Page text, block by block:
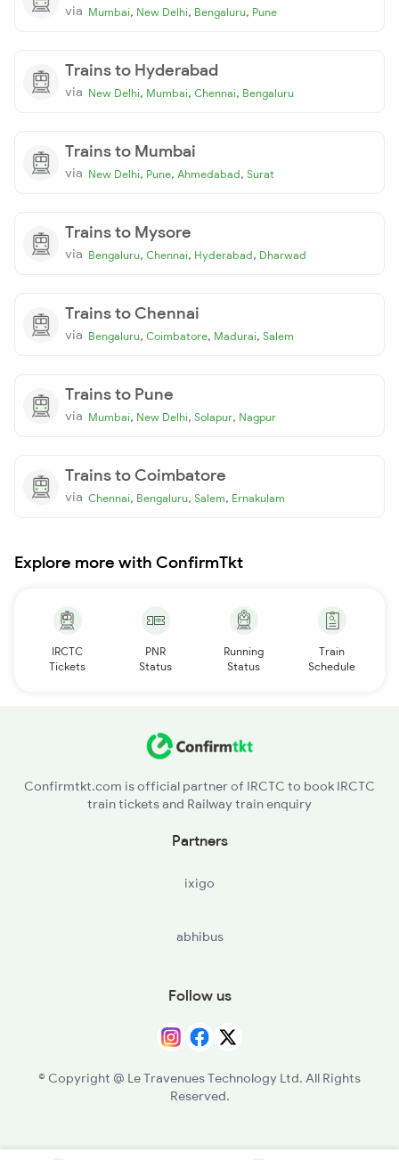
via Mumbai, New Delhi, Bengaluru, Pune
Trains to Hyderabad
via New Delhi, Mumbai, Chennai, Bengaluru
Trains to Mumbai
via New Delhi, Pune, Ahmedabad, Surat
Trains to Mysore
via Bengaluru, Chennai, Hyderabad, Dharwad
Trains to Chennai
via Bengaluru, Coimbatore, Madurai, Salem
Trains to Pune
via Mumbai, New Delhi, Solapur, Nagpur
Trains to Coimbatore
via Chennai, Bengaluru, Salem, Ernakulam
Explore more with ConfirmTkt
IRCTC
Tickets
PNR
Status
Running
Status
Train
Schedule
Confirmtkt.com is official partner of IRCTC to book IRCTC
train tickets and Railway train enquiry
Partners
ixigo
abhibus
Follow us
© Copyright @ Le Travenues Technology Ltd. All Rights
Reserved.